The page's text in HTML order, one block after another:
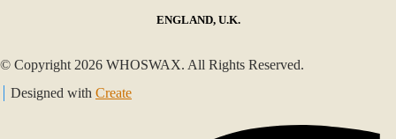
ENGLAND, U.K.
© Copyright 2026 WHOSWAX. All Rights Reserved.
Designed with Create